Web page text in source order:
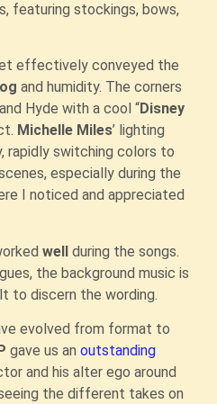
featuring stockings, bows,
effectively conveyed the
and humidity. The corners
Hyde with a cool “Disney
Michelle Miles’ lighting
rapidly switching colors to
especially during the
I noticed and appreciated
well during the songs.
the background music is
to discern the wording.
evolved from format to
gave us an outstanding
and his alter ego around
the different takes on